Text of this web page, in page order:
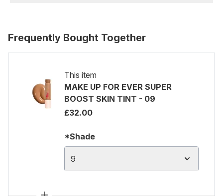
Frequently Bought Together
This item
MAKE UP FOR EVER SUPER
BOOST SKIN TINT - 09
£32.00
*Shade
9